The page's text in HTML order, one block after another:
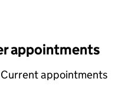
appointments
appointments,
Current appointments